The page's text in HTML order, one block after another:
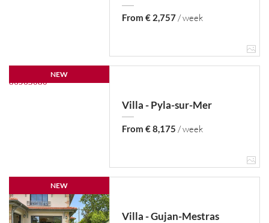
From € 2,757/ week
NEW
Villa - Pyla-sur-Mer
From € 8,175 / week
NEW
Villa - Gujan-Mestras